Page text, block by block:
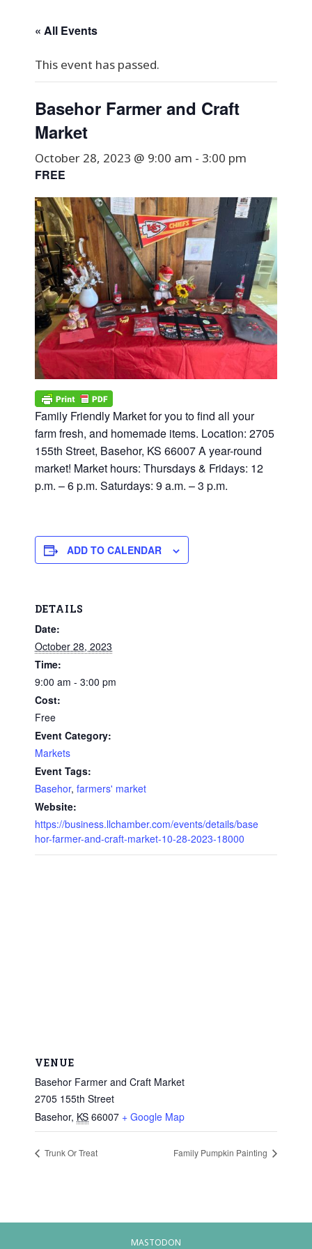
« All Events
This event has passed.
Basehor Farmer and Craft
Market
October 28, 2023 @ 9:00 am - 3:00 pm
FREE
Family Friendly Market for you to find all your
farm fresh, and homemade items. Location: 2705
155th Street, Basehor, KS 66007 A year-round
market! Market hours: Thursdays & Fridays: 12
p.m. – 6 p.m. Saturdays: 9 a.m. – 3 p.m.
ADD TO CALENDAR
DETAILS
Date:
October 28, 2023
Time:
9:00 am - 3:00 pm
Cost:
Free
Event Category:
Markets
Event Tags:
Basehor, farmers' market
Website:
https://business.llchamber.com/events/details/base
hor-farmer-and-craft-market-10-28-2023-18000
VENUE
Basehor Farmer and Craft Market
2705 155th Street
Basehor, KS 66007 + Google Map
Trunk Or Treat Family Pumpkin Painting
MASTODON